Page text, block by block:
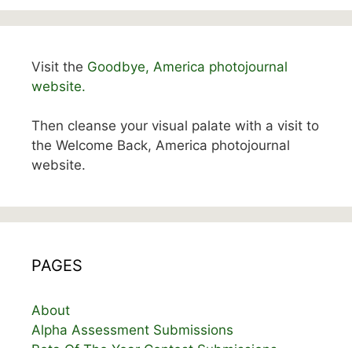
Visit the Goodbye, America photojournal
website.
Then cleanse your visual palate with a visit to
the Welcome Back, America photojournal
website.
PAGES
About
Alpha Assessment Submissions